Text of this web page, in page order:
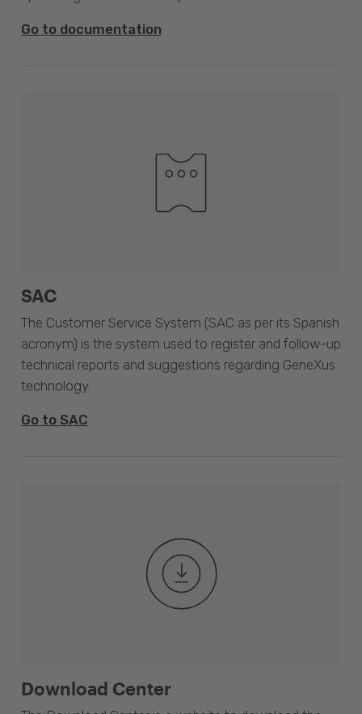
Go to documentation
SAC
The Customer Service System (SAC as per its Spanish
acronym) is the system used to register and follow-up
technical reports and suggestions regarding GeneXus
technology.
Go to SAC
Download Center